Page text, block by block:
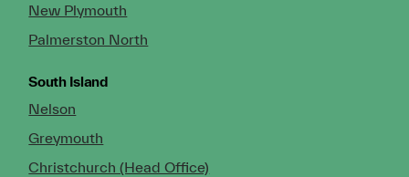
New Plymouth
Palmerston North
South Island
Nelson
Greymouth
Christchurch (Head Office)